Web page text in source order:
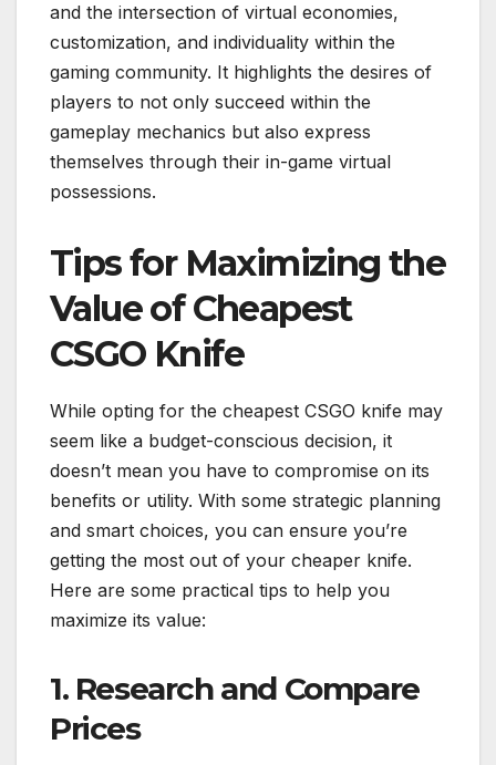
and the intersection of virtual economies,
customization, and individuality within the
gaming community. It highlights the desires of
players to not only succeed within the
gameplay mechanics but also express
themselves through their in-game virtual
possessions.
Tips for Maximizing the
Value of Cheapest
CSGO Knife
While opting for the cheapest CSGO knife may
seem like a budget-conscious decision, it
doesn’t mean you have to compromise on its
benefits or utility. With some strategic planning
and smart choices, you can ensure you’re
getting the most out of your cheaper knife.
Here are some practical tips to help you
maximize its value:
1. Research and Compare
Prices